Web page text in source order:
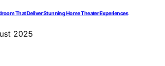
That Deliver Stunning Home Theater Experiences
2025